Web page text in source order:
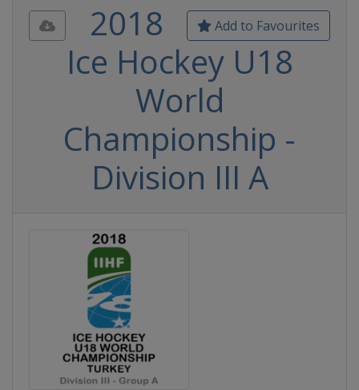
Add to Favourites
2018
Ice Hockey U18
World
Championship -
Division III A